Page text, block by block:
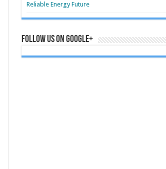
Reliable Energy Future
Follow us on Google+